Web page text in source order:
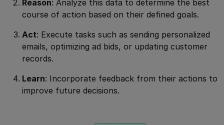
Reason: Analyze this data to determine the best
course of action based on their defined goals.
Act: Execute tasks such as sending personalized
emails, optimizing ad bids, or updating customer
records.
Learn: Incorporate feedback from their actions to
improve future decisions.